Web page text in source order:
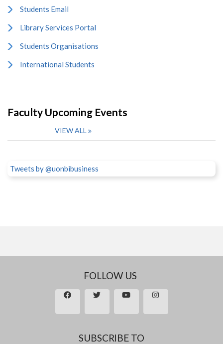
Students Email
Library Services Portal
Students Organisations
International Students
Faculty Upcoming Events
VIEW ALL
Tweets by @uonbibusiness
FOLLOW US
SUBSCRIBE TO